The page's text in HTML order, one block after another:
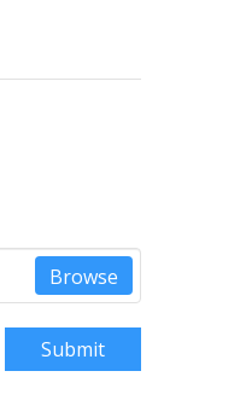
Browse
Submit